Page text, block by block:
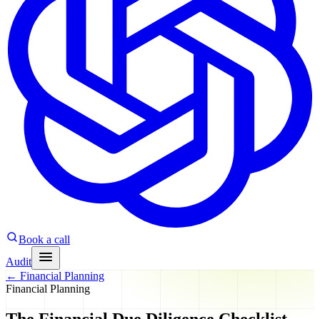
Book a call
Audit
← Financial Planning
Financial Planning